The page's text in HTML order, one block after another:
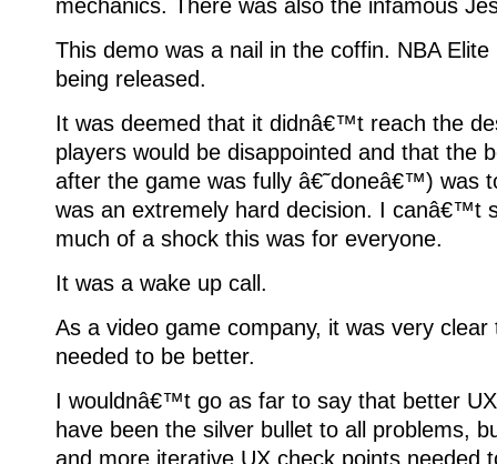
mechanics. There was also the infamous
This demo was a nail in the coffin. NBA
being released.
It was deemed that it didnâ€™t reach the
players would be disappointed and that the
after the game was fully â€˜doneâ€™) was
was an extremely hard decision. I canâ€™t
much of a shock this was for everyone.
It was a wake up call.
As a video game company, it was very
needed to be better.
I wouldnâ€™t go as far to say that better
have been the silver bullet to all problems,
and more iterative UX check points needed